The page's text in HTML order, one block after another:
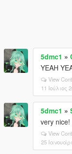
5dmc1 »
YEAH
View
11 Ιούλιος
5dmc1 »
very
View
25